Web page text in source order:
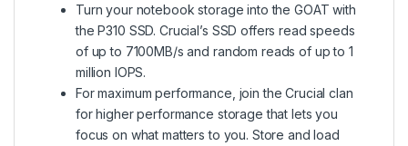
Turn your notebook storage into the GOAT with
the P310 SSD. Crucial’s SSD offers read speeds
of up to 7100MB/s and random reads of up to 1
million IOPS.
For maximum performance, join the Crucial clan
for higher performance storage that lets you
focus on what matters to you. Store and load